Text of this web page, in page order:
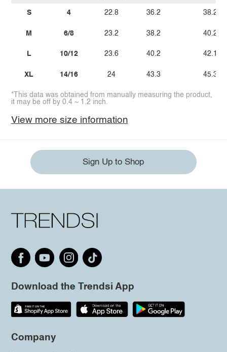
S
M
L
XL
4
6/8
10/12
14/16
22.8
23.2
23.6
24
36.2
38.2
40.2
43.3
38.2
40.2
42.1
45.3
*This data was obtained from manually measuring the product,
it may be off by 0.4 ~ 1.2 inch.
View more size information
Sign Up to Shop
Download the Trendsi App
Company